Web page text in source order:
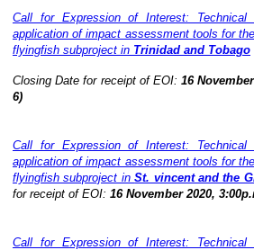
Call for Expression of Interest:
application of impact assessment tools for
flyingfish subproject in Trinidad and Tobago
Closing Date for receipt of EOI:16
6)
Call for Expression of Interest:
application of impact assessment tools for
flyingfish subproject inSt. vincent and the
for receipt of EOI: 16 November 2020,
Call for Expression of Interest: